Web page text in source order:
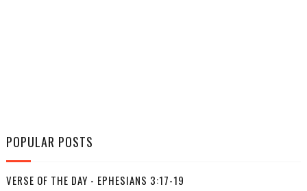
POPULAR POSTS
VERSE OF THE DAY - EPHESIANS 3:17-19